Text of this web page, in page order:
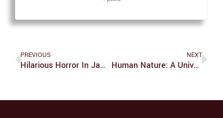
PREVIOUS
Hilarious Horror In James Wan’s ‘Malignant’
NEXT
Human Nature: A Universal Language